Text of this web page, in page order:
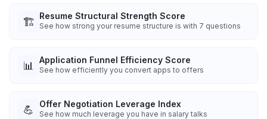
🏗️ Resume Structural Strength Score
See how strong your resume structure is with 7 questions
📊 Application Funnel Efficiency Score
See how efficiently you convert apps to offers
💪 Offer Negotiation Leverage Index
See how much leverage you have in salary talks